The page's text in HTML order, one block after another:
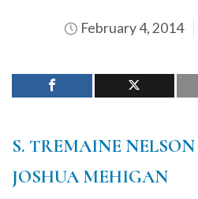
February 4, 2014
S. TREMAINE NELSON
JOSHUA MEHIGAN